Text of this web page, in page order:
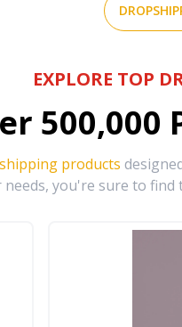
EXPLORE TOP
500,000
products
needs, you're sure to